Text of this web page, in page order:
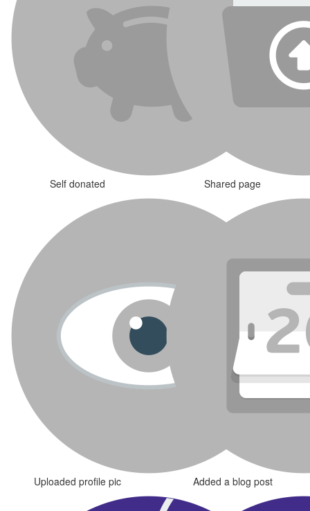
Self donated Shared page
Uploaded profile pic Added a blog post